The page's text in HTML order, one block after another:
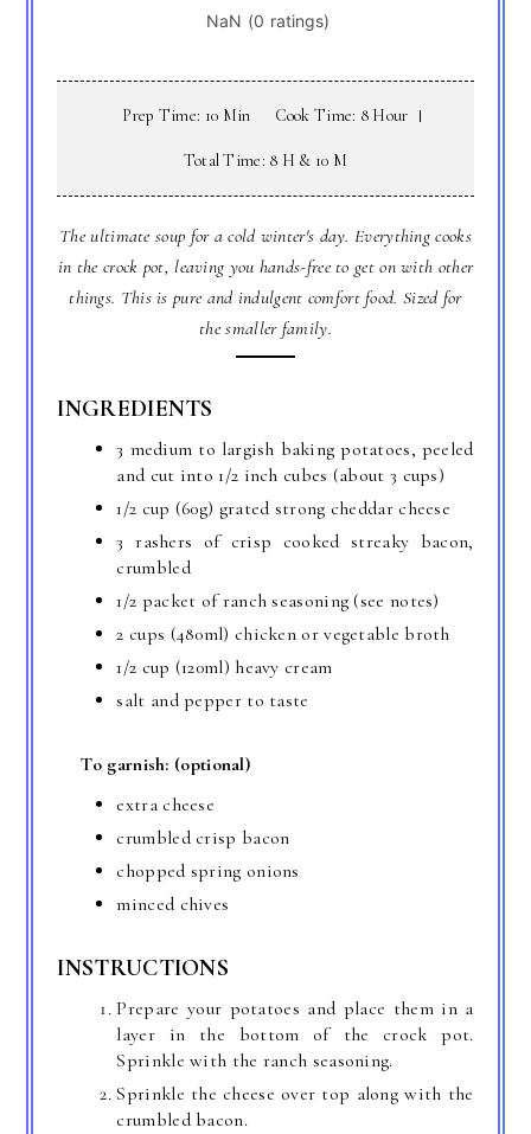
Prep Time: 10 Min Cook Time: 8 Hour
Total Time: 8 H & 10 M
The ultimate soup for a cold winter's day. Everything cooks
in the crock pot, leaving you hands-free to get on with other
things. This is pure and indulgent comfort food. Sized for
the smaller family.
INGREDIENTS
3 medium to largish baking potatoes, peeled
and cut into 1/2 inch cubes (about 3 cups)
1/2 cup (60g) grated strong cheddar cheese
3 rashers of crisp cooked streaky bacon,
crumbled
1/2 packet of ranch seasoning (see notes)
2 cups (480ml) chicken or vegetable broth
1/2 cup (120ml) heavy cream
salt and pepper to taste
To garnish: (optional)
extra cheese
crumbled crisp bacon
chopped spring onions
minced chives
INSTRUCTIONS
Prepare your potatoes and place them in a
layer in the bottom of the crock pot.
Sprinkle with the ranch seasoning.
Sprinkle the cheese over top along with the
crumbled bacon.